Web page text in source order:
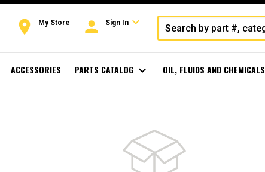
room My Store person Sign Inexpand_more
ACCESSORIES PARTS CATALOG expand_more OIL, FLUIDS AND CHEMICALS